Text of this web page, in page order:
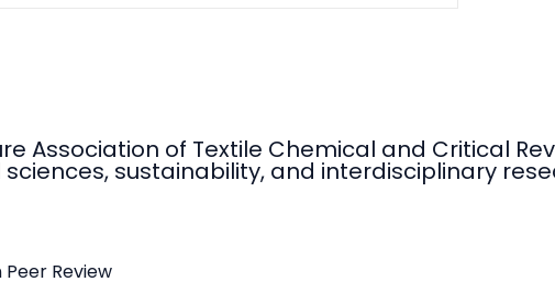
Association of Textile Chemical and Critical
sustainability, and interdisciplinary
Review